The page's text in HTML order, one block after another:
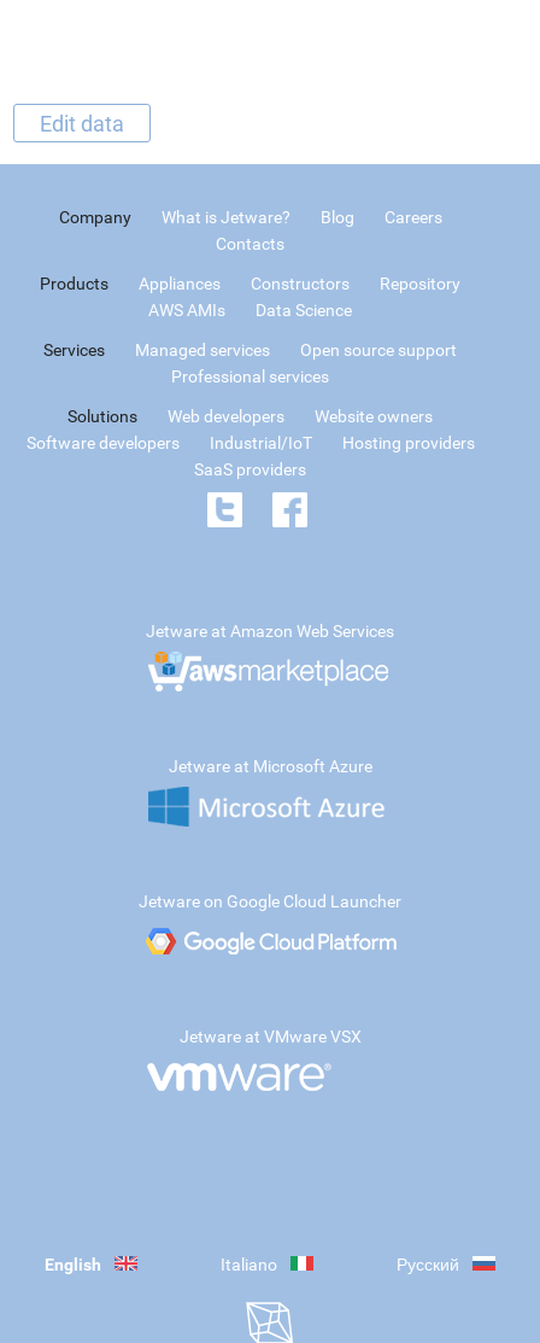
Edit data
Company What is Jetware? Blog
Careers
Contacts
Products Appliances Constructors
Repository
AWS AMIs
Data Science
Services Managed services
Open source support
Professional services
Solutions Web developers
Website owners
Software developers
Industrial/IoT
Hosting providers
SaaS providers
Jetware at Amazon Web Services
Jetware at Microsoft Azure
Jetware on Google Cloud Launcher
Jetware at VMware VSX
English Italiano Русский